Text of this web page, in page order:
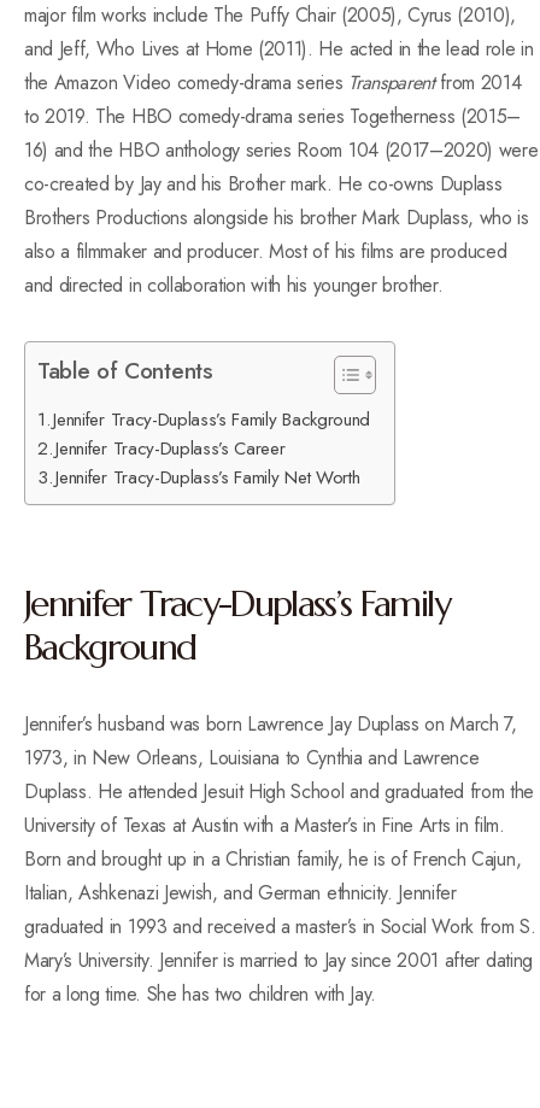
major film works include The Puffy Chair (2005), Cyrus (2010),
and Jeff, Who Lives at Home (2011). He acted in the lead role in
the Amazon Video comedy-drama series Transparentfrom 2014
to 2019. The HBO comedy-drama series Togetherness (2015–
16) and the HBO anthology series Room 104 (2017–2020) were
co-created by Jay and his Brother mark. He co-owns Duplass
Brothers Productions alongside his brother Mark Duplass, who is
also a filmmaker and producer. Most of his films are produced
and directed in collaboration with his younger brother.
Table of Contents
Jennifer Tracy-Duplass’s Family Background
Jennifer Tracy-Duplass’s Career
Jennifer Tracy-Duplass’s Family Net Worth
Jennifer Tracy-Duplass’s Family
Background
Jennifer’s husband was born Lawrence Jay Duplass on March 7,
1973, in New Orleans, Louisiana to Cynthia and Lawrence
Duplass. He attended Jesuit High School and graduated from the
University of Texas at Austin with a Master’s in Fine Arts in film.
Born and brought up in a Christian family, he is of French Cajun,
Italian, Ashkenazi Jewish, and German ethnicity. Jennifer
graduated in 1993 and received a master’s in Social Work from S.
Mary’s University. Jennifer is married to Jay since 2001 after dating
for a long time. She has two children with Jay.